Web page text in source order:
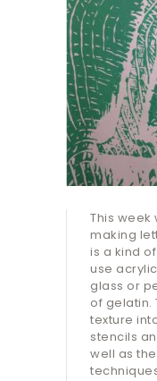
This week
making
is a kind
use
glass or
of gelatin.
texture
stencils
well as